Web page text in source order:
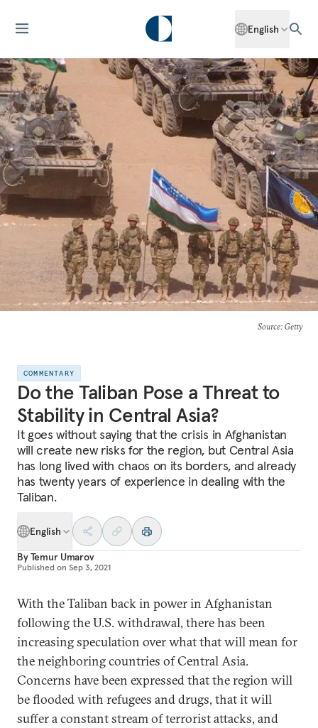
English
Source: Getty
COMMENTARY
Do the Taliban Pose a Threat to
Stability in Central Asia?
It goes without saying that the crisis in Afghanistan
will create new risks for the region, but Central Asia
has long lived with chaos on its borders, and already
has twenty years of experience in dealing with the
Taliban.
English
ByTemur Umarov
Published on Sep 3, 2021
With the Taliban back in power in Afghanistan
following the U.S. withdrawal, there has been
increasing speculation over what that will mean for
the neighboring countries of Central Asia.
Concerns have been expressed that the region will
be flooded with refugees and drugs, that it will
suffer a constant stream of terrorist attacks, and